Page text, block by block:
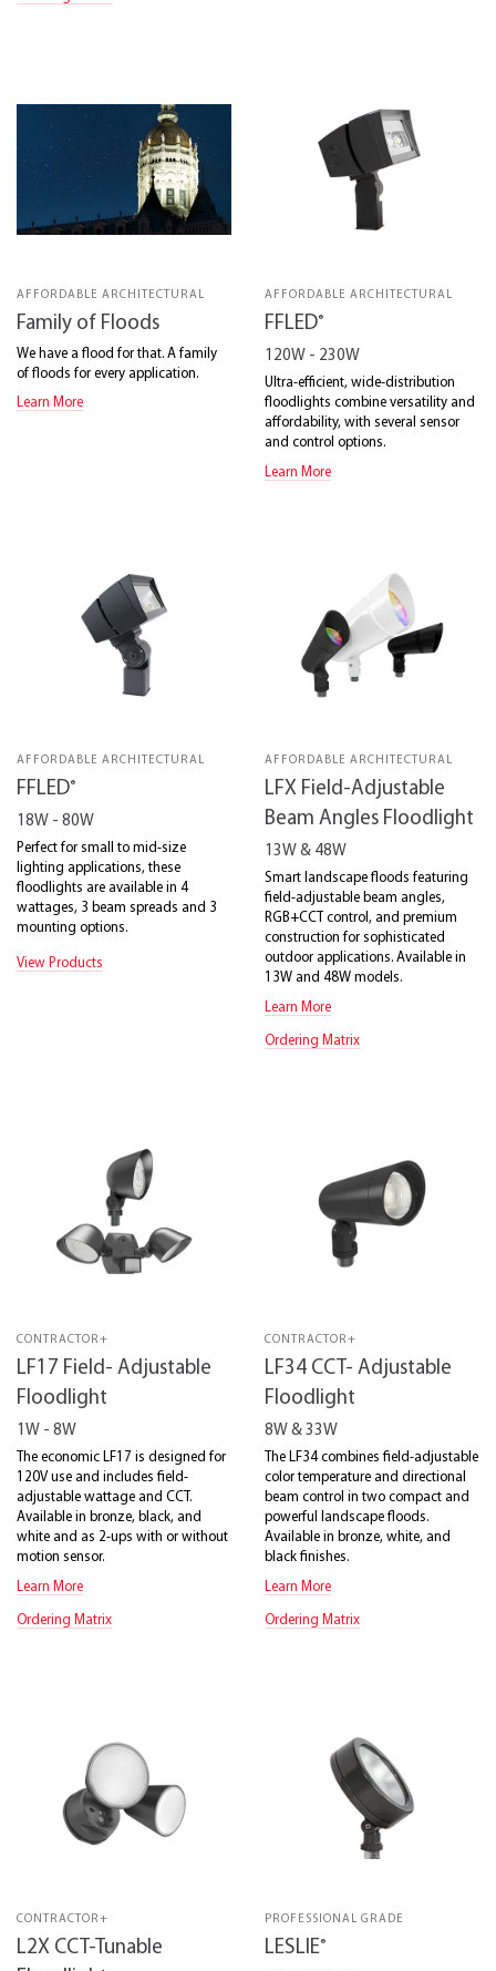
AFFORDABLE ARCHITECTURAL
Family of Floods
We have a flood for that. A family
of floods for every application.
Learn More
AFFORDABLE ARCHITECTURAL
FFLED®
120W - 230W
Ultra-efficient, wide-distribution
floodlights combine versatility and
affordability, with several sensor
and control options.
Learn More
AFFORDABLE ARCHITECTURAL
FFLED®
18W - 80W
Perfect for small to mid-size
lighting applications, these
floodlights are available in 4
wattages, 3 beam spreads and 3
mounting options.
View Products
AFFORDABLE ARCHITECTURAL
LFX Field-Adjustable
Beam Angles Floodlight
13W & 48W
Smart landscape floods featuring
field-adjustable beam angles,
RGB+CCT control, and premium
construction for sophisticated
outdoor applications. Available in
13W and 48W models.
Learn More
Ordering Matrix
CONTRACTOR+
LF17 Field- Adjustable
Floodlight
1W - 8W
The economic LF17 is designed for
120V use and includes field-
adjustable wattage and CCT.
Available in bronze, black, and
white and as 2-ups with or without
motion sensor.
Learn More
Ordering Matrix
CONTRACTOR+
LF34 CCT- Adjustable
Floodlight
8W & 33W
The LF34 combines field-adjustable
color temperature and directional
beam control in two compact and
powerful landscape floods.
Available in bronze, white, and
black finishes.
Learn More
Ordering Matrix
CONTRACTOR+
L2X CCT-Tunable
PROFESSIONAL GRADE
LESLIE®